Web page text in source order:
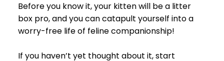
Before you know it, your kitten will be a litter
box pro, and you can catapult yourself into a
worry-free life of feline companionship!
If you haven’t yet thought about it, start